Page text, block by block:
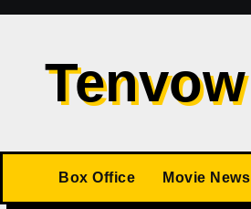
Skip
contentTenvow
Box Office Movie News